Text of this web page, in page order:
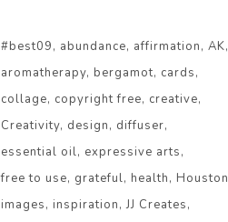
#best09 abundance affirmation AK
aromatherapy bergamot cards
collage copyright free creative
Creativity design
diffuser
essential oil expressive arts
free to use grateful health
Houston
images
inspiration JJ Creates